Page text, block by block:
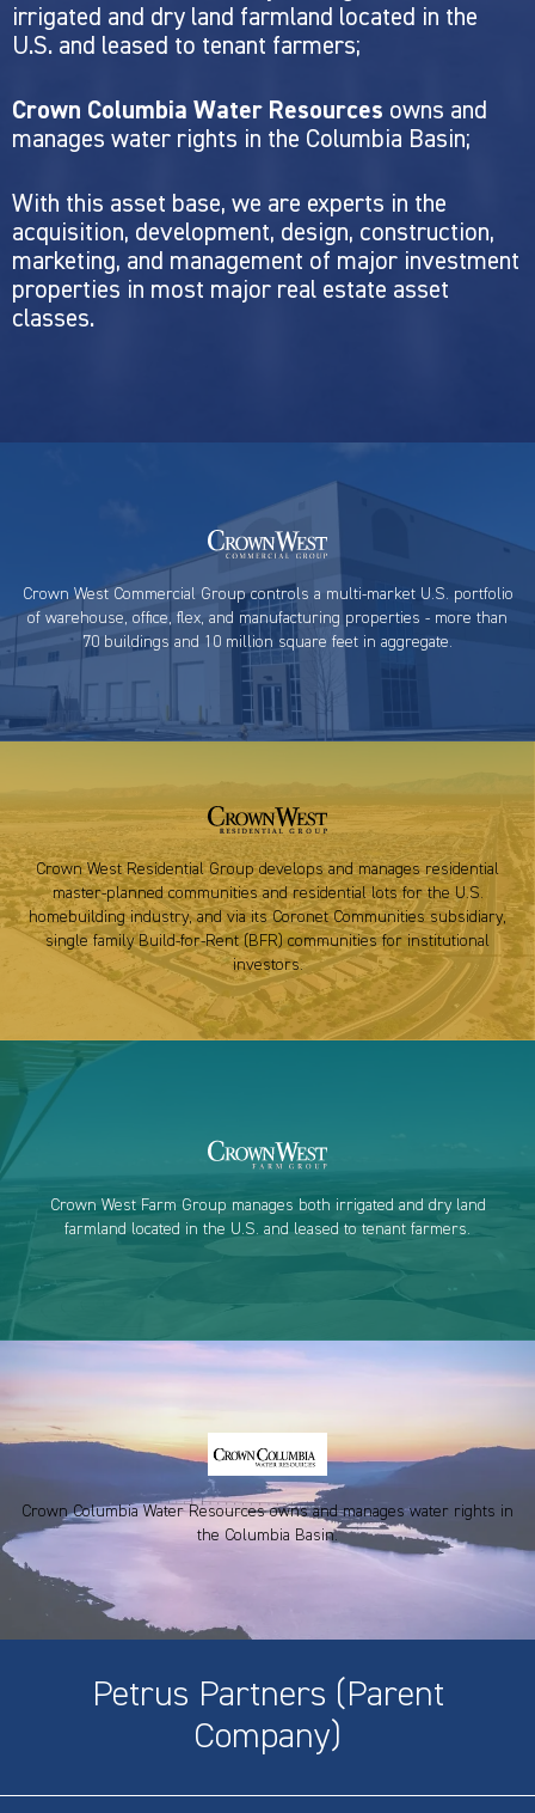
irrigated and dry land farmland located in the
U.S. and leased to tenant farmers;
Crown Columbia Water Resources owns and
manages water rights in the Columbia Basin;
With this asset base, we are experts in the
acquisition, development, design, construction,
marketing, and management of major investment
properties in most major real estate asset
classes.
Crown West Commercial Group controls a multi-market U.S. portfolio
of warehouse, office, flex, and manufacturing properties - more than
70 buildings and 10 million square feet in aggregate.
Crown West Residential Group develops and manages residential
master-planned communities and residential lots for the U.S.
homebuilding industry, and via its Coronet Communities subsidiary,
single family Build-for-Rent (BFR) communities for institutional
investors.
Crown West Farm Group manages both irrigated and dry land
farmland located in the U.S. and leased to tenant farmers.
Crown Columbia Water Resources owns and manages water rights in
the Columbia Basin.
Petrus Partners (Parent
Company)